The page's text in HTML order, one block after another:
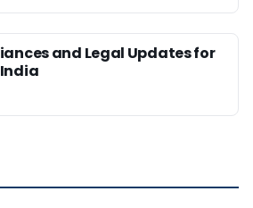
and Legal Updates for